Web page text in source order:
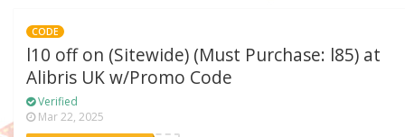
CODE
l10 off on (Sitewide) (Must Purchase: l85) at
Alibris UK w/Promo Code
Verified
Mar 22, 2025